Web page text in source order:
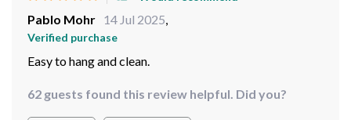
Pablo Mohr 14 Jul 2025,
Verified purchase
Easy to hang and clean.
62 guests found this review helpful. Did you?